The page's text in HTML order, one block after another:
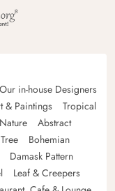
in-house Designers
& Paintings
Tropical
Nature
Abstract
Tree
Bohemian
Damask Pattern
Leaf & Creepers